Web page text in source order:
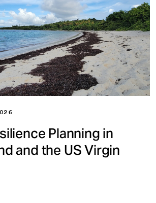
Planning in
and the US Virgin